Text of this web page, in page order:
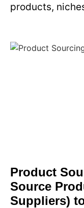
products,
Product
Source
Suppliers)